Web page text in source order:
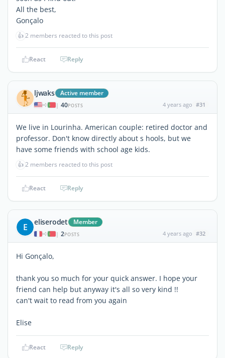
All the best,
Gonçalo
👍2 members reacted to this post
React Reply
ljwaks Active member
| 40POSTS 4 years ago #31
We live in Lourinha. American couple: retired doctor and
professor. Don't know directly about s hools, but we
have some friends with school age kids.
👍2 members reacted to this post
React Reply
E eliserodet Member
| 2POSTS 4 years ago #32
Hi Gonçalo,
thank you so much for your quick answer. I hope your
friend can help but anyway it's all so very kind !!
can't wait to read from you again
Elise
React Reply